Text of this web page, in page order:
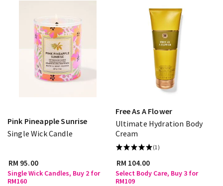
Pink Pineapple Sunrise
Single Wick Candle
RM 95.00
Single Wick Candles, Buy 2 for
RM160
Free As A Flower
Ultimate Hydration Body
Cream
(1)
RM 104.00
Select Body Care, Buy 3 for
RM109